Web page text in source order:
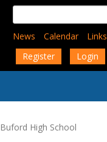
Search
for:
News
Calendar Links
Register
Login
Buford High School